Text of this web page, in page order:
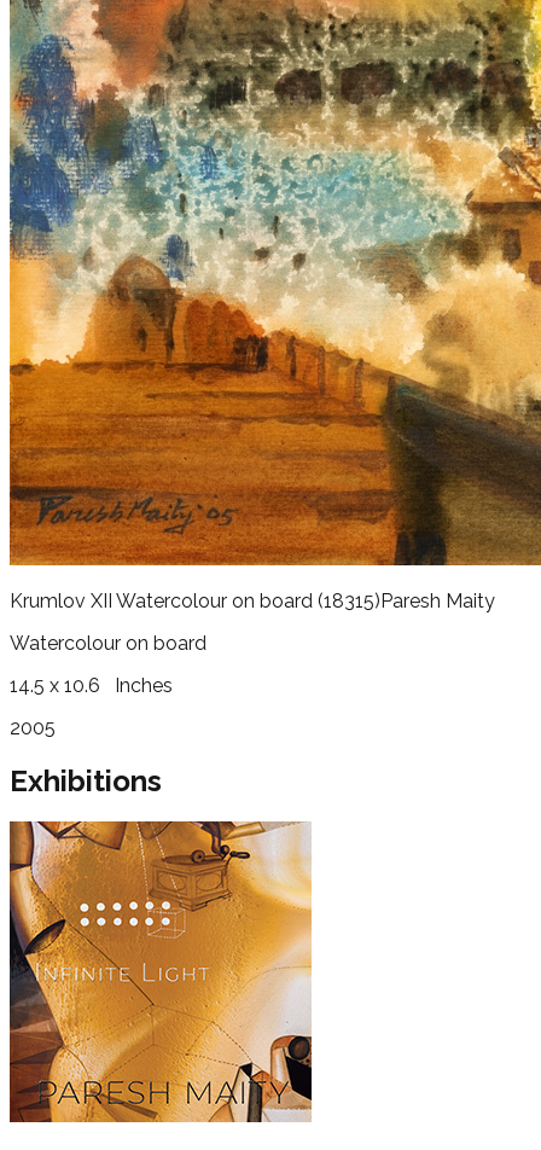
Krumlov XII Watercolour on board (18315)Paresh Maity
Watercolour on board
14.5 x 10.6
Inches
2005
Exhibitions